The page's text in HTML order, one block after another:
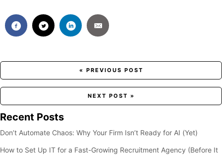
Posts
navigation
« PREVIOUS POST
NEXT POST »
Recent Posts
Don’t Automate Chaos: Why Your Firm Isn’t Ready for AI (Yet)
How to Set Up IT for a Fast-Growing Recruitment Agency (Before It